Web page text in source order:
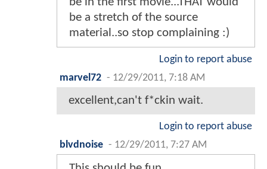
be a stretch of the source
material..so stop complaining :)
Login to report abuse
marvel72 - 12/29/2011, 7:18 AM
excellent,can't f*ckin wait.
Login to report abuse
blvdnoise - 12/29/2011, 7:27 AM